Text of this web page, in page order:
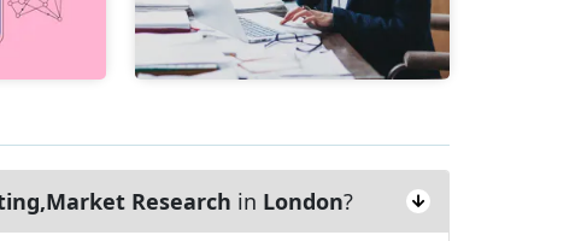
Research in London?